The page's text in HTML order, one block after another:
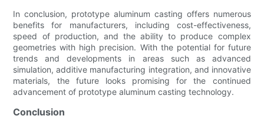
In conclusion, prototype aluminum casting offers numerous
benefits for manufacturers, including cost-effectiveness,
speed of production, and the ability to produce complex
geometries with high precision. With the potential for future
trends and developments in areas such as advanced
simulation, additive manufacturing integration, and innovative
materials, the future looks promising for the continued
advancement of prototype aluminum casting technology.
Conclusion